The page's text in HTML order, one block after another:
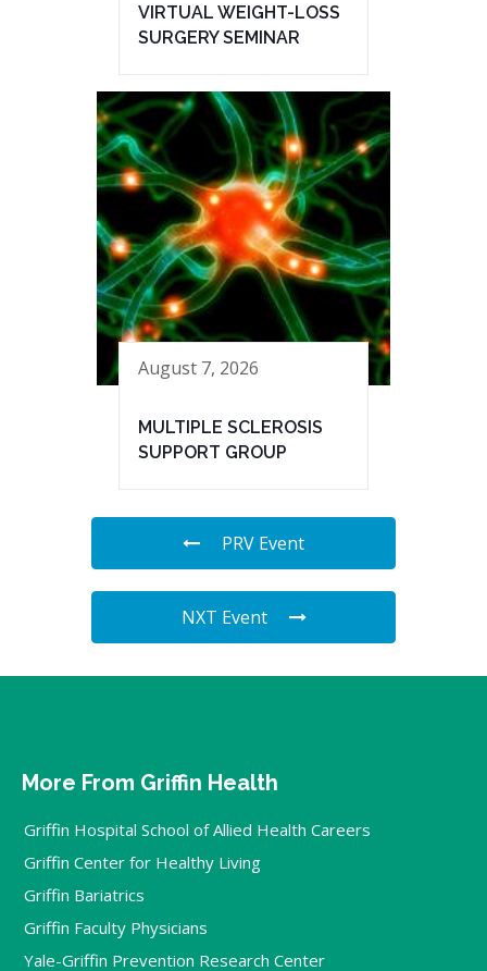
VIRTUAL WEIGHT-LOSS
SURGERY SEMINAR
August 7, 2026
MULTIPLE SCLEROSIS
SUPPORT GROUP
PRV Event
NXT Event
More From Griffin Health
Griffin Hospital School of Allied Health Careers
Griffin Center for Healthy Living
Griffin Bariatrics
Griffin Faculty Physicians
Yale-Griffin Prevention Research Center